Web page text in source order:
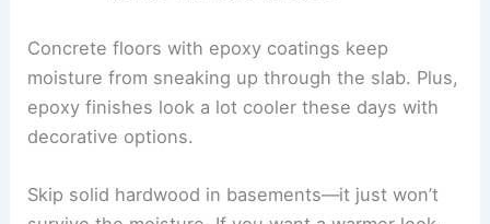
Concrete floors with epoxy coatings keep
moisture from sneaking up through the slab. Plus,
epoxy finishes look a lot cooler these days with
decorative options.
Skip solid hardwood in basements—it just won’t